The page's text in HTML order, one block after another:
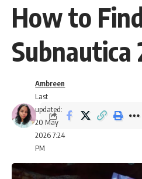
How to
Subnautica
Last
updated:
20 May
2026 7:24
PM
Ambreen